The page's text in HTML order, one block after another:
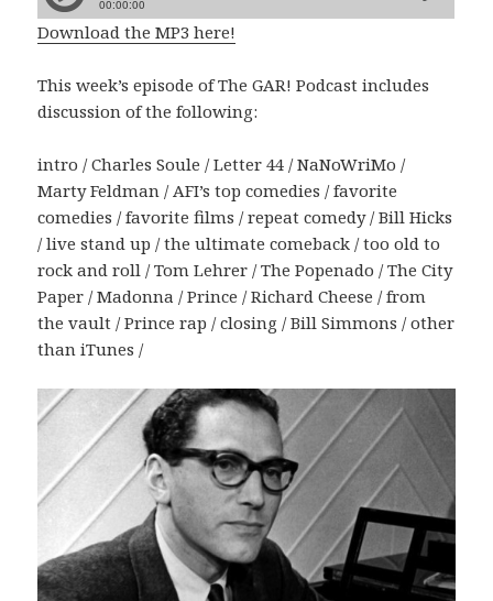
Download the MP3 here!
This week’s episode of The GAR! Podcast includes
discussion of the following:
intro / Charles Soule / Letter 44 / NaNoWriMo /
Marty Feldman / AFI’s top comedies / favorite
comedies / favorite films / repeat comedy / Bill Hicks
/ live stand up / the ultimate comeback / too old to
rock and roll / Tom Lehrer / The Popenado / The City
Paper / Madonna / Prince / Richard Cheese / from
the vault / Prince rap / closing / Bill Simmons / other
than iTunes /